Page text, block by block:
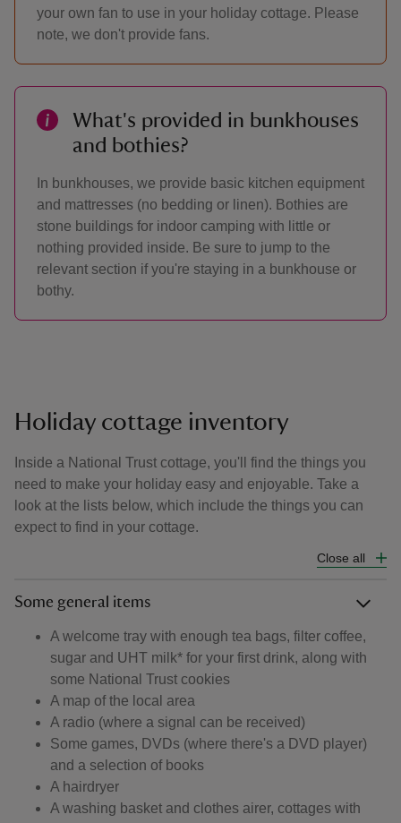
your own fan to use in your holiday cottage. Please
note, we don't provide fans.
What's provided in bunkhouses
and bothies?
In bunkhouses, we provide basic kitchen equipment
and mattresses (no bedding or linen). Bothies are
stone buildings for indoor camping with little or
nothing provided inside. Be sure to jump to the
relevant section if you're staying in a bunkhouse or
bothy.
Holiday cottage inventory
Inside a National Trust cottage, you'll find the things you
need to make your holiday easy and enjoyable. Take a
look at the lists below, which include the things you can
expect to find in your cottage.
Close all
Some general items
A welcome tray with enough tea bags, filter coffee,
sugar and UHT milk* for your first drink, along with
some National Trust cookies
A map of the local area
A radio (where a signal can be received)
Some games, DVDs (where there's a DVD player)
and a selection of books
A hairdryer
A washing basket and clothes airer, cottages with